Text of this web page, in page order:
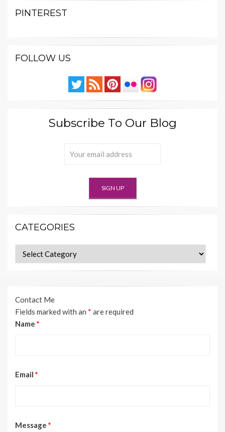
PINTEREST
FOLLOW US
Subscribe To Our Blog
CATEGORIES
Categories
Contact Me
Fields marked with an * are required
Name *
Email *
Message *